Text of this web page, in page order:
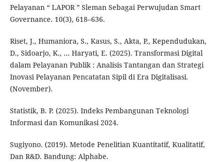
Pelayanan “ LAPOR ” Sleman Sebagai Perwujudan Smart
Governance. 10(3), 618–636.
Riset, J., Humaniora, S., Kasus, S., Akta, P., Kependudukan,
D., Sidoarjo, K., … Haryati, E. (2025). Transformasi Digital
dalam Pelayanan Publik : Analisis Tantangan dan Strategi
Inovasi Pelayanan Pencatatan Sipil di Era Digitalisasi.
(November).
Statistik, B. P. (2025). Indeks Pembangunan Teknologi
Informasi dan Komunikasi 2024.
Sugiyono. (2019). Metode Penelitian Kuantitatif, Kualitatif,
Dan R&D. Bandung: Alphabe.